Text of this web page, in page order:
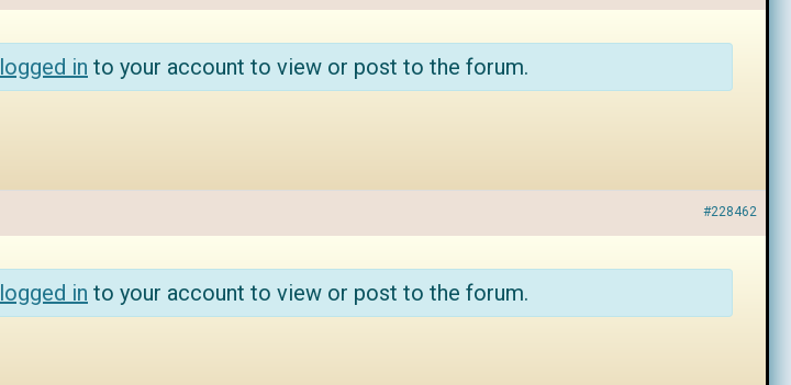
logged in to your account to view or post to the forum.
#228462
logged in to your account to view or post to the forum.